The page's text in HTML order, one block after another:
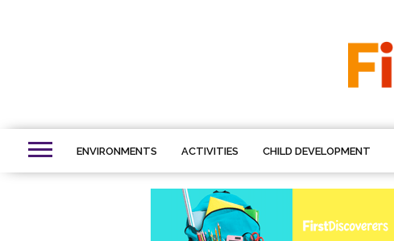
ENVIRONMENTS ACTIVITIES CHILD DEVELOPMENT